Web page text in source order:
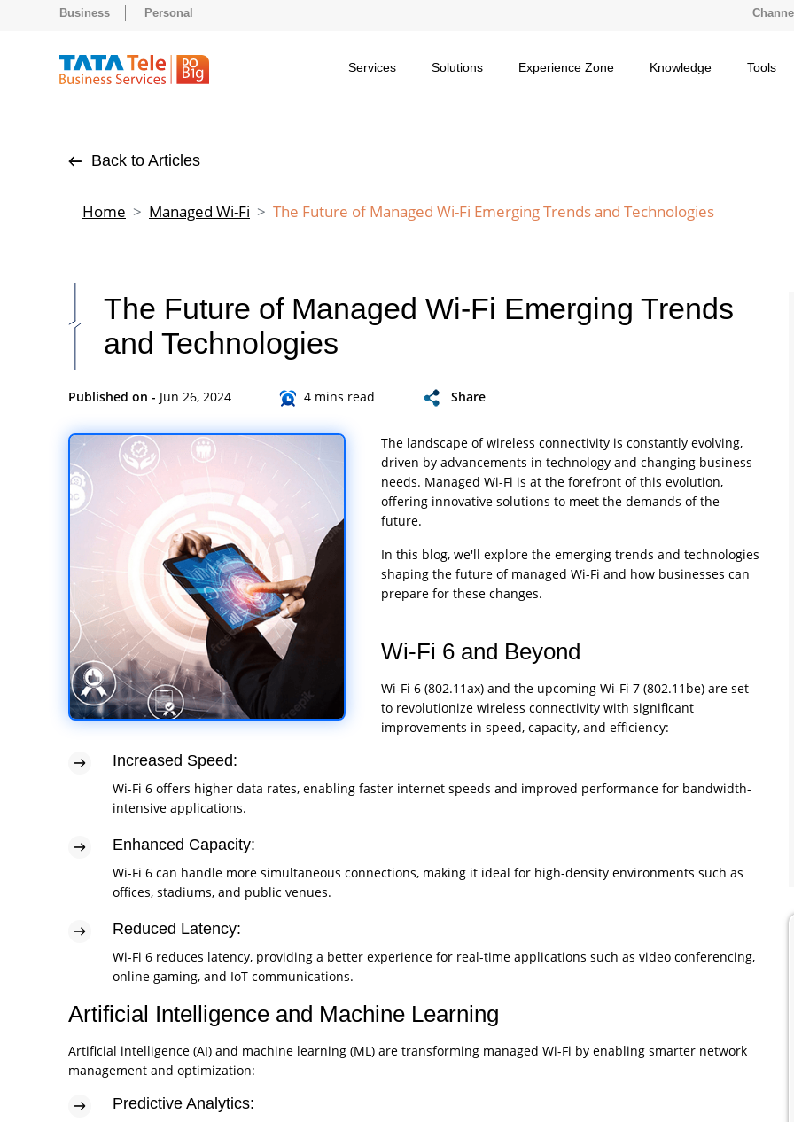
Business Personal
Services Solutions Experience Zone Knowledge Tools
Back to Articles
Home Managed Wi-Fi The Future of Managed Wi-Fi Emerging Trends and Technologies
The Future of Managed Wi-Fi Emerging Trends
and Technologies
Published on - Jun 26, 2024 4 mins read Share
The landscape of wireless connectivity is constantly evolving,
driven by advancements in technology and changing business
needs. Managed Wi-Fi is at the forefront of this evolution,
offering innovative solutions to meet the demands of the
future.
In this blog, we'll explore the emerging trends and technologies
shaping the future of managed Wi-Fi and how businesses can
prepare for these changes.
Wi-Fi 6 and Beyond
Wi-Fi 6 (802.11ax) and the upcoming Wi-Fi 7 (802.11be) are set
to revolutionize wireless connectivity with significant
improvements in speed, capacity, and efficiency:
Increased Speed:
Wi-Fi 6 offers higher data rates, enabling faster internet speeds and improved performance for bandwidth-
intensive applications.
Enhanced Capacity:
Wi-Fi 6 can handle more simultaneous connections, making it ideal for high-density environments such as
offices, stadiums, and public venues.
Reduced Latency:
Wi-Fi 6 reduces latency, providing a better experience for real-time applications such as video conferencing,
online gaming, and IoT communications.
Artificial Intelligence and Machine Learning
Artificial intelligence (AI) and machine learning (ML) are transforming managed Wi-Fi by enabling smarter network
management and optimization:
Predictive Analytics: